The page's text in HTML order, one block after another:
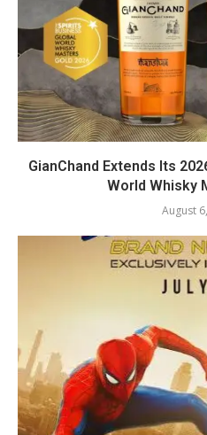
GianChand Extends Its
World Whisky
August